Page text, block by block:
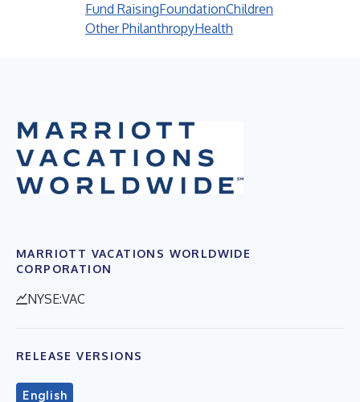
Fund RaisingFoundationChildren
Other PhilanthropyHealth
MARRIOTT VACATIONS WORLDWIDE
CORPORATION
NYSE:VAC
RELEASE VERSIONS
English